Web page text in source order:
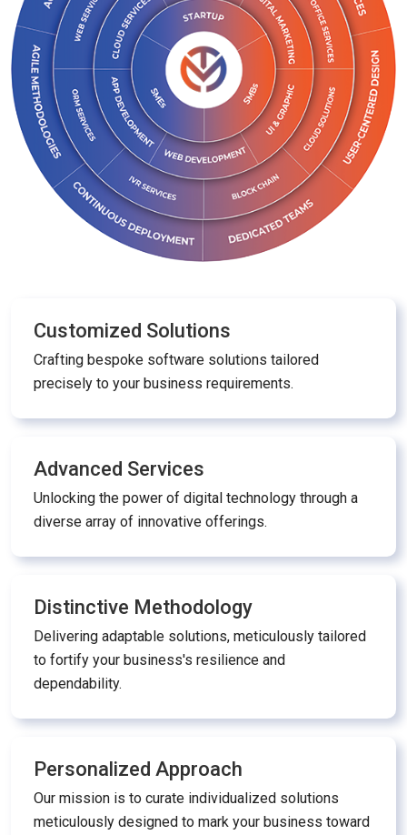
Customized Solutions
Crafting bespoke software solutions tailored
precisely to your business requirements.
Advanced Services
Unlocking the power of digital technology through a
diverse array of innovative offerings.
Distinctive Methodology
Delivering adaptable solutions, meticulously tailored
to fortify your business's resilience and
dependability.
Personalized Approach
Our mission is to curate individualized solutions
meticulously designed to mark your business toward